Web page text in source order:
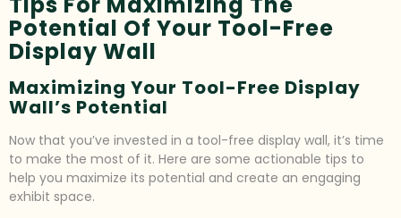
Potential Of Your Tool-Free
Display Wall
Maximizing Your Tool-Free Display
Wall’s Potential
Now that you’ve invested in a tool-free display wall, it’s time
to make the most of it. Here are some actionable tips to
help you maximize its potential and create an engaging
exhibit space.